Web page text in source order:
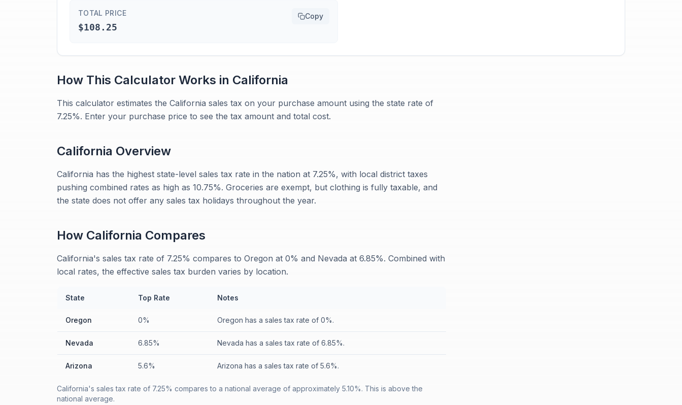
TOTAL PRICE
$108.25
Copy
How This Calculator Works in California
This calculator estimates the California sales tax on your purchase amount using the state rate of
7.25%. Enter your purchase price to see the tax amount and total cost.
California Overview
California has the highest state-level sales tax rate in the nation at 7.25%, with local district taxes
pushing combined rates as high as 10.75%. Groceries are exempt, but clothing is fully taxable, and
the state does not offer any sales tax holidays throughout the year.
How California Compares
California's sales tax rate of 7.25% compares to Oregon at 0% and Nevada at 6.85%. Combined with
local rates, the effective sales tax burden varies by location.
State Top Rate Notes
Oregon 0% Oregon has a sales tax rate of 0%.
Nevada 6.85% Nevada has a sales tax rate of 6.85%.
Arizona 5.6% Arizona has a sales tax rate of 5.6%.
California's sales tax rate of 7.25% compares to a national average of approximately 5.10%. This is above the
national average.